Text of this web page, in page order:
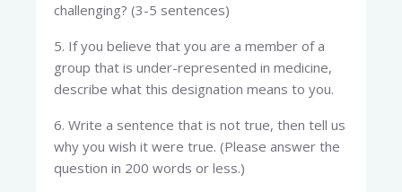
challenging? (3-5 sentences)
5. If you believe that you are a member of a
group that is under-represented in medicine,
describe what this designation means to you.
6. Write a sentence that is not true, then tell us
why you wish it were true. (Please answer the
question in 200 words or less.)